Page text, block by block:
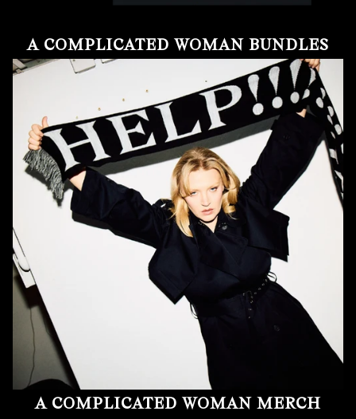
A COMPLICATED WOMAN BUNDLES
A COMPLICATED WOMAN MERCH